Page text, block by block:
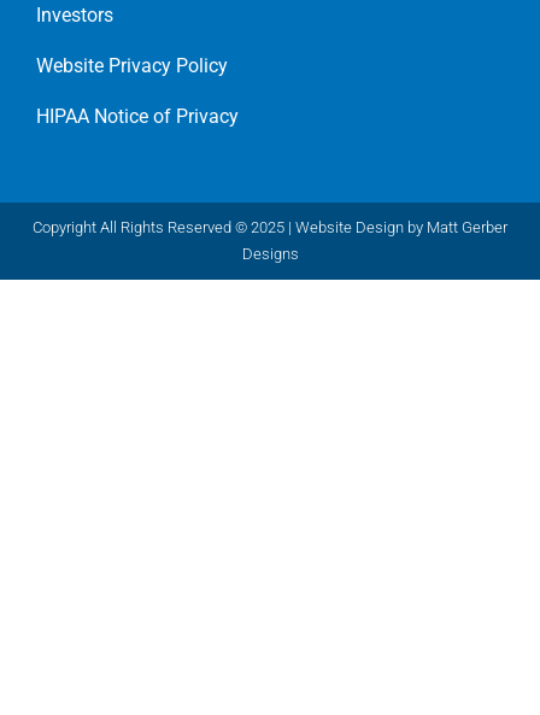
Investors
Website Privacy Policy
HIPAA Notice of Privacy
Copyright All Rights Reserved © 2025 | Website Design by Matt Gerber
Designs